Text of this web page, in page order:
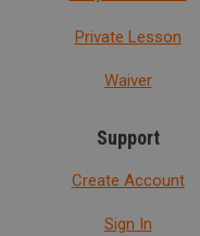
Private Lesson
Waiver
Support
Create Account
Sign In